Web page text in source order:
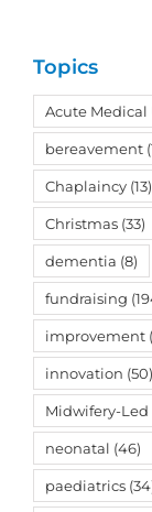
Topics
Acute Medical
bereavement
Chaplaincy (13)
Christmas (33)
dementia (8)
fundraising
improvement
innovation (50)
Midwifery-
neonatal (46)
paediatrics